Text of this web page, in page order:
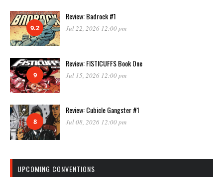
9.2
Review: Badrock #1
Jul 22, 2026 12:00 pm
9
Review: FISTICUFFS Book One
Jul 15, 2026 12:00 pm
8
Review: Cubicle Gangster #1
Jul 08, 2026 12:00 pm
UPCOMING CONVENTIONS